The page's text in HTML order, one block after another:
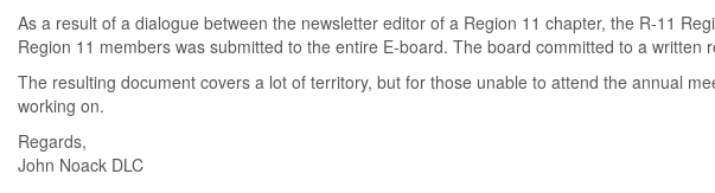
As a result of a dialogue between the newsletter editor of a Region 11 chapter, the R-11
Region 11 members was submitted to the entire E-board. The board committed to a
The resulting document covers a lot of territory, but for those unable to attend the annual
working on.
Regards,
John Noack DLC